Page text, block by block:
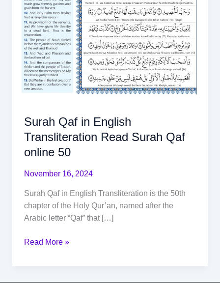
Surah Qaf in English
Transliteration Read Surah Qaf
online 50
November 16, 2024
Surah Qaf in English Transliteration is the 50th
chapter of the Holy Qur’an, named after the
Arabic letter “Qaf” that […]
Read More »